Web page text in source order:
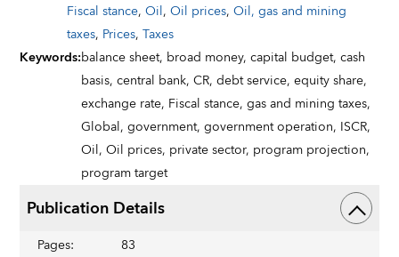
Fiscal stance,Oil,Oil prices,Oil, gas and mining
taxes, Prices,Taxes
Keywords:balance sheet, broad money,capital budget,cash
basis,central bank,CR,debt service,equity share,
exchange rate, Fiscal stance,gas and mining taxes,
Global,government,government operation, ISCR,
Oil,Oil prices, private sector, program projection,
program target
Publication Details
Pages:
83